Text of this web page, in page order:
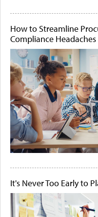
How to Streamline
Compliance Headaches
It's Never Too Early to